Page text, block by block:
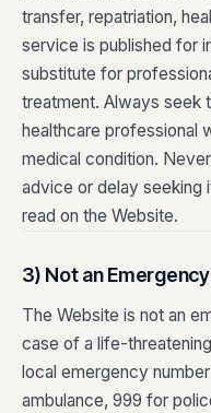
transfer, repatriation,
service is published for
substitute for
treatment. Always seek
healthcare professional
medical condition.
advice or delay seeking
read on the Website.
3) Not an
The Website is not an
case of a life-
local emergency
ambulance, 999 for